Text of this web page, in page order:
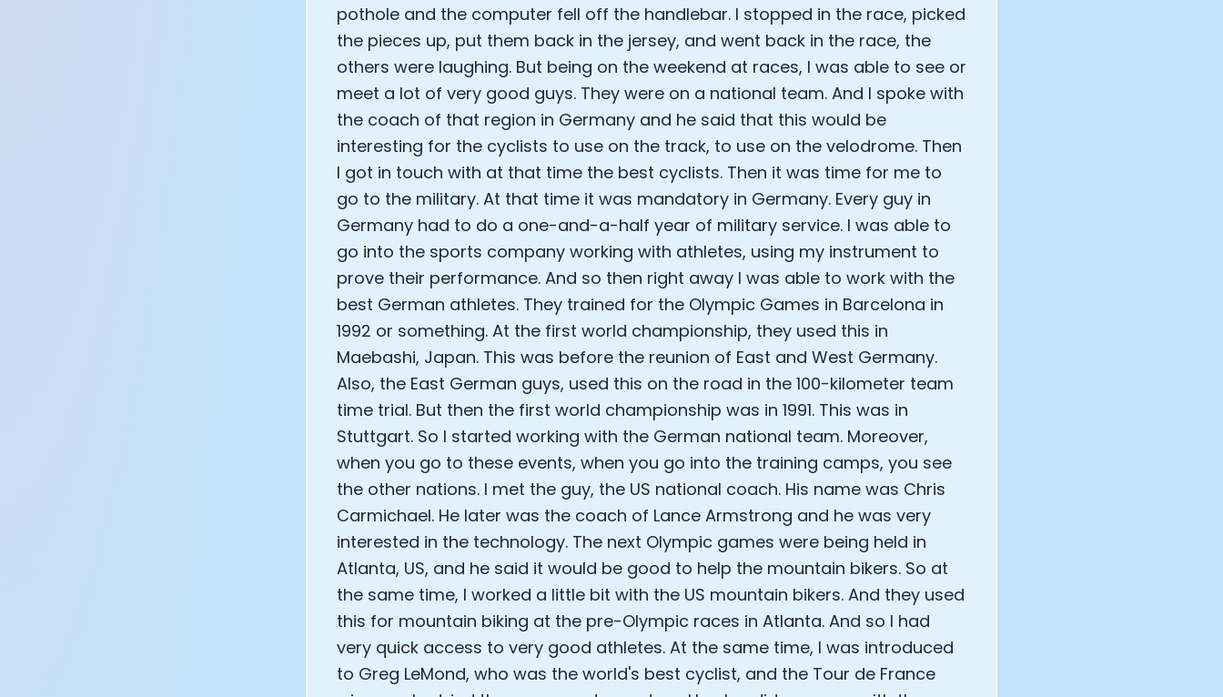
pothole and the computer fell off the handlebar. I stopped in the race, picked
the pieces up, put them back in the jersey, and went back in the race, the
others were laughing. But being on the weekend at races, I was able to see or
meet a lot of very good guys. They were on a national team. And I spoke with
the coach of that region in Germany and he said that this would be
interesting for the cyclists to use on the track, to use on the velodrome. Then
I got in touch with at that time the best cyclists. Then it was time for me to
go to the military. At that time it was mandatory in Germany. Every guy in
Germany had to do a one-and-a-half year of military service. I was able to
go into the sports company working with athletes, using my instrument to
prove their performance. And so then right away I was able to work with the
best German athletes. They trained for the Olympic Games in Barcelona in
1992 or something. At the first world championship, they used this in
Maebashi, Japan. This was before the reunion of East and West Germany.
Also, the East German guys, used this on the road in the 100-kilometer team
time trial. But then the first world championship was in 1991. This was in
Stuttgart. So I started working with the German national team. Moreover,
when you go to these events, when you go into the training camps, you see
the other nations. I met the guy, the US national coach. His name was Chris
Carmichael. He later was the coach of Lance Armstrong and he was very
interested in the technology. The next Olympic games were being held in
Atlanta, US, and he said it would be good to help the mountain bikers. So at
the same time, I worked a little bit with the US mountain bikers. And they used
this for mountain biking at the pre-Olympic races in Atlanta. And so I had
very quick access to very good athletes. At the same time, I was introduced
to Greg LeMond, who was the world's best cyclist, and the Tour de France